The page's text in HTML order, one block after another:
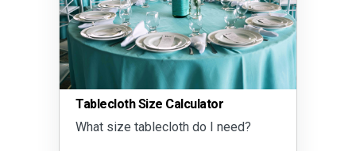
Tablecloth Size Calculator
What size tablecloth do I need?